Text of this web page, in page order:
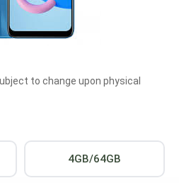
to change upon physical
4GB/64GB